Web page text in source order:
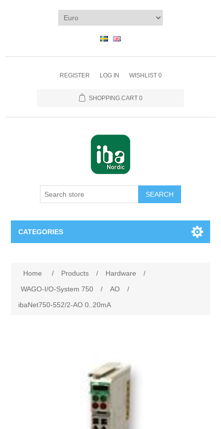
REGISTER LOG IN WISHLIST 0
SHOPPING CART 0
SEARCH
CATEGORIES
Troubleshooting
Products
Home / Products / Hardware
/
WAGO-I/O-System 750
/ AO
/
ibaNet750-552/2-AO 0..20mA